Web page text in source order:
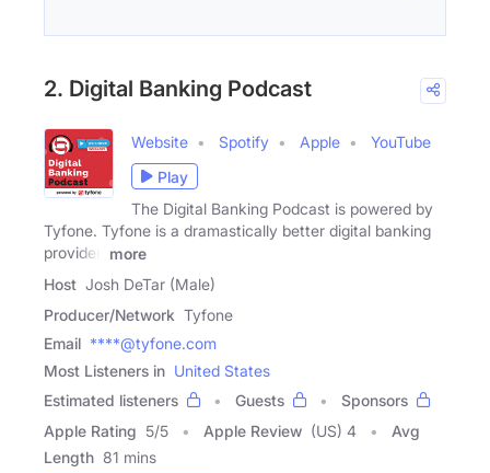
2. Digital Banking Podcast
Website Spotify Apple
YouTube
Play
The Digital Banking Podcast is powered by
Tyfone. Tyfone is a dramastically better digital banking
provider.
more
Host Josh DeTar (Male)
Producer/Network Tyfone
Email ****@tyfone.com
Most Listeners in United States
Estimated listeners
Guests
Sponsors
Apple Rating 5/5 Apple Review (US) 4
Avg
Length 81 mins